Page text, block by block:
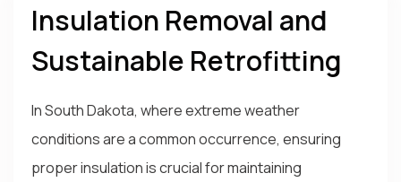
Insulation Removal and
Sustainable Retrofitting
In South Dakota, where extreme weather
conditions are a common occurrence, ensuring
proper insulation is crucial for maintaining